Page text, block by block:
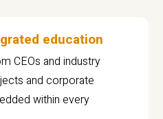
education
CEOs and industry
and corporate
within every